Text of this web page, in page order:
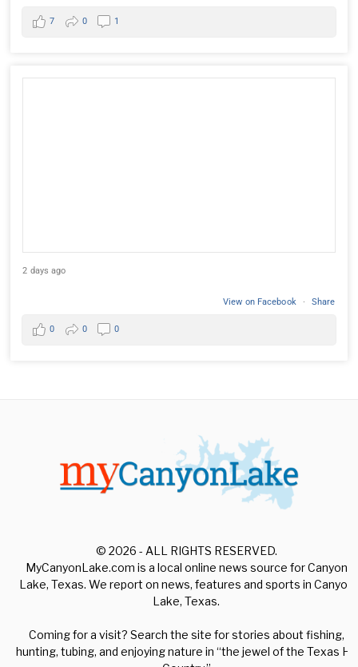
7 0 1
2 days ago
View on Facebook · Share
0 0 0
© 2026 - ALL RIGHTS RESERVED.
MyCanyonLake.com is a local online news source for Canyon
Lake, Texas. We report on news, features and sports in Canyon
Lake, Texas.
Coming for a visit? Search the site for stories about fishing,
hunting, tubing, and enjoying nature in “the jewel of the Texas Hill